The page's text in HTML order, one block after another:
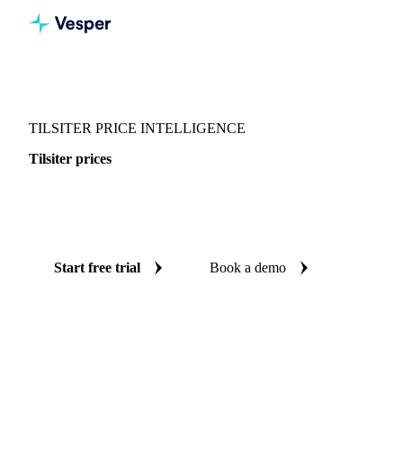
TILSITER PRICE INTELLIGENCE
Tilsiter prices
Start free trial Book a demo